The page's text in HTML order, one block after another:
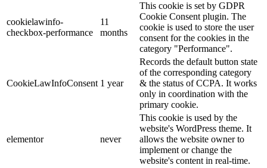
cookielawinfo-
checkbox-performance
11
months
This cookie is set by GDPR
Cookie Consent plugin. The
cookie is used to store the user
consent for the cookies in the
category "Performance".
CookieLawInfoConsent 1 year
Records the default button state
of the corresponding category
& the status of CCPA. It works
only in coordination with the
primary cookie.
elementor never
This cookie is used by the
website's WordPress theme. It
allows the website owner to
implement or change the
website's content in real-time.